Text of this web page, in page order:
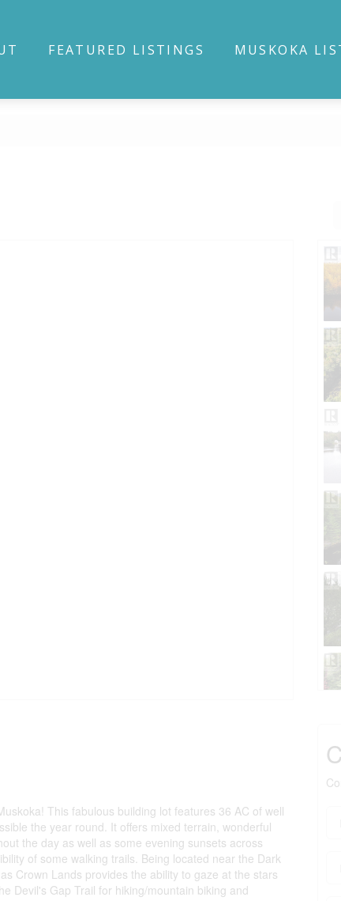
FEATURED LISTINGS MUSKOKA
This fabulous building lot features 36 AC of well
the year round. It offers mixed terrain, wonderful
the day as well as some evening sunsets across
of some walking trails. Being located near the Dark
Crown Lands provides the ability to gaze at the stars
Devil's Gap Trail for hiking/mountain biking and